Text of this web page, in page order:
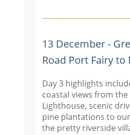
13 December -
Road Port Fairy
Day 3 highlights
coastal views from the
Lighthouse, scenic
pine plantations to
the pretty riverside